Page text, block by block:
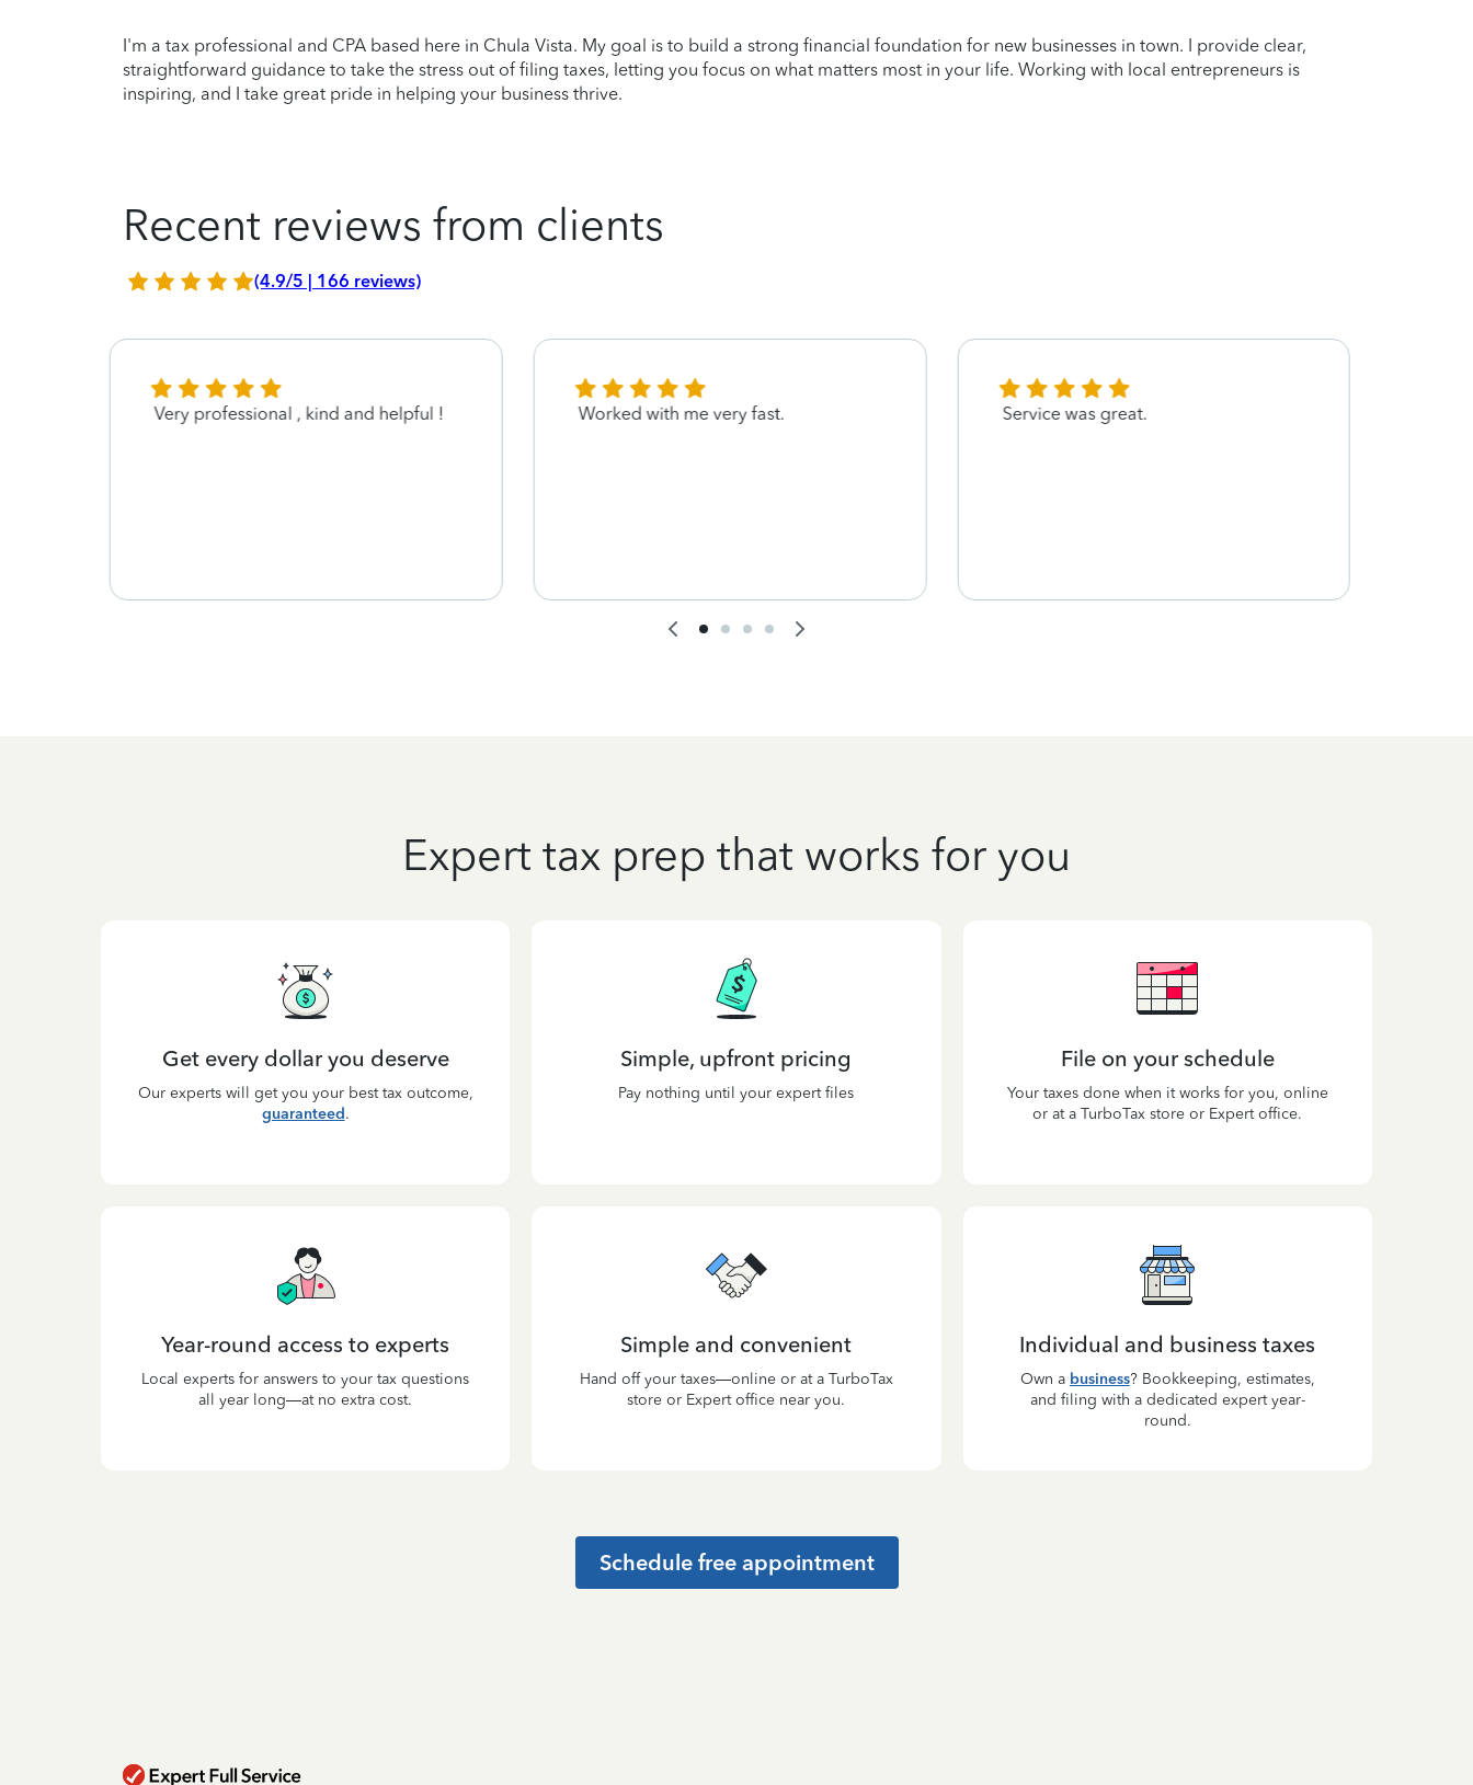
I'm a tax professional and CPA based here in Chula Vista. My goal is to build a strong financial foundation for new businesses in town. I provide clear,
straightforward guidance to take the stress out of filing taxes, letting you focus on what matters most in your life. Working with local entrepreneurs is
inspiring, and I take great pride in helping your business thrive.
Recent reviews from clients
(4.9/5 | 166 reviews)
Very professional , kind and helpful ! Worked with me very fast. Service was great.
Expert tax prep that works for you
Get every dollar you deserve
Our experts will get you your best tax outcome,
guaranteed.
Simple, upfront pricing
Pay nothing until your expert files
File on your schedule
Your taxes done when it works for you, online
or at a TurboTax store or Expert office.
Year-round access to experts
Local experts for answers to your tax questions
all year long—at no extra cost.
Simple and convenient
Hand off your taxes—online or at a TurboTax
store or Expert office near you.
Individual and business taxes
Own a business? Bookkeeping, estimates,
and filing with a dedicated expert year-
round.
Schedule free appointment